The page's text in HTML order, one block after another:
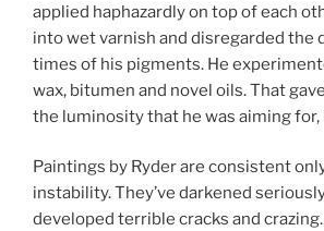
applied haphazardly on top of each
into wet varnish and disregarded the
times of his pigments. He
wax, bitumen and novel oils. That
the luminosity that he was aiming for,
Paintings by Ryder are consistent
instability. They’ve darkened
developed terrible cracks and